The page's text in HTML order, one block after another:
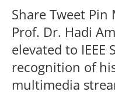
Share Tweet Pin
Prof. Dr. Hadi
elevated to IEEE
recognition of
multimedia